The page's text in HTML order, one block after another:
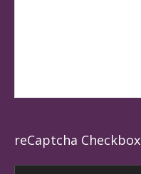
reCaptcha Checkbox